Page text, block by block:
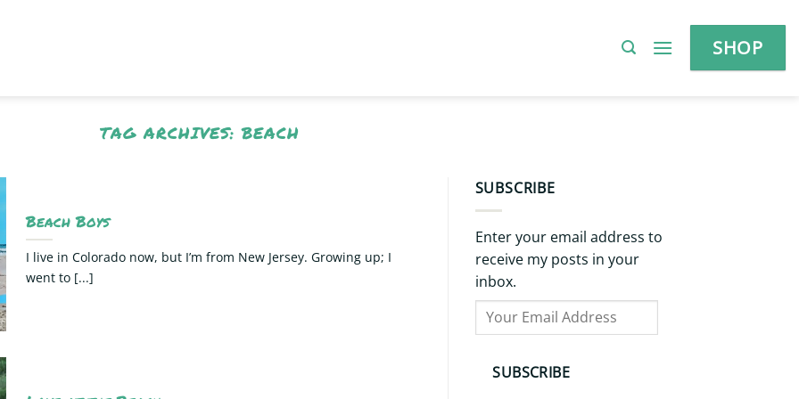
SHOP
TAG ARCHIVES:BEACH
Beach Boys
I live in Colorado now, but I’m from New Jersey. Growing up; I
went to [...]
SUBSCRIBE
Enter your email address to
receive my posts in your
inbox.
Your
SUBSCRIBE